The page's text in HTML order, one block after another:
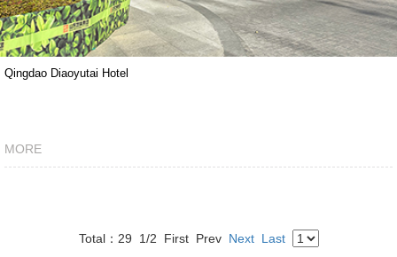
Qingdao Diaoyutai Hotel
MORE
Total：29 1/2 First Prev Next Last